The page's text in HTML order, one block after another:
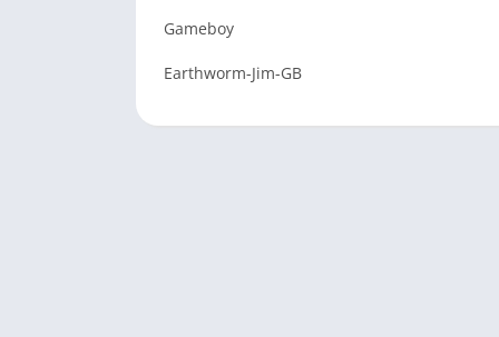
Gameboy
Earthworm-Jim-GB